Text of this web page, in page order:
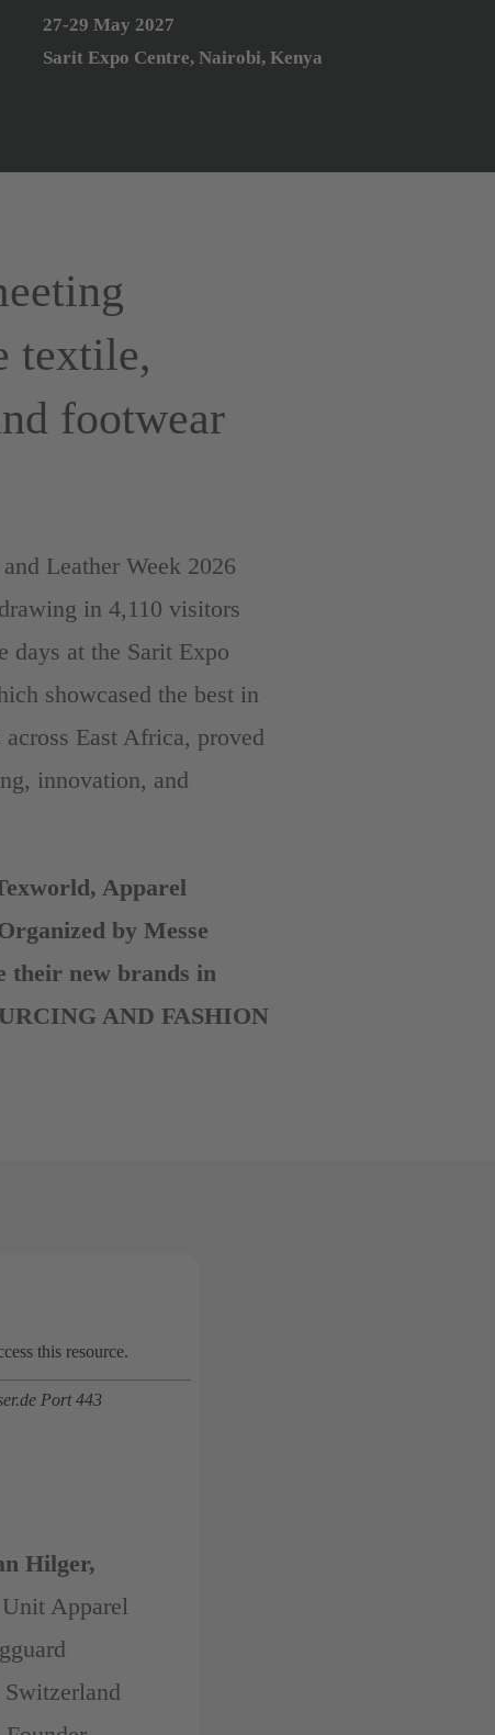
27-29 May 2027
Sarit Expo Centre, Nairobi, Kenya
textile,
footwear
Leather Week 2026
in 4,110 visitors
days at the Sarit Expo
showcased the best in
East Africa, proved
innovation, and
Apparel
by Messe
new brands in
AND FASHION
Hilger,
Apparel